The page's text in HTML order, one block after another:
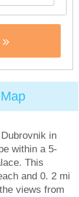
Map
in
within a 5-
This
and 0. 2 mi
views from